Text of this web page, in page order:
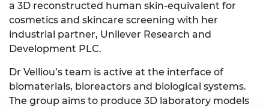
a 3D reconstructed human skin-equivalent for
cosmetics and skincare screening with her
industrial partner, Unilever Research and
Development PLC.
Dr Velliou’s team is active at the interface of
biomaterials, bioreactors and biological systems.
The group aims to produce 3D laboratory models